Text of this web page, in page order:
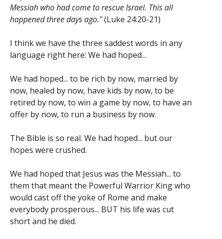
Messiah who had come to rescue Israel. This all
happened three days ago."(Luke 24:20-21)
I think we have the three saddest words in any
language right here: We had hoped...
We had hoped... to be rich by now, married by
now, healed by now, have kids by now, to be
retired by now, to win a game by now, to have an
offer by now, to run a business by now.
The Bible is so real. We had hoped... but our
hopes were crushed.
We had hoped that Jesus was the Messiah... to
them that meant the Powerful Warrior King who
would cast off the yoke of Rome and make
everybody prosperous... BUT his life was cut
short and he died.